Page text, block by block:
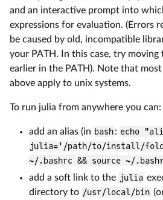
and an interactive prompt into
expressions for evaluation. (Errors
be caused by old, incompatible
your PATH. In this case, try moving
earlier in the PATH). Note that
above apply to unix systems.
To run julia from anywhere you can:
add an alias (in bash: echo
julia='/path/to/install/
~/.bashrc && source ~/
add a soft link to the julia
directory to /usr/local/bin